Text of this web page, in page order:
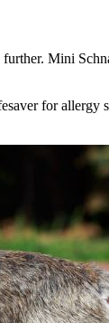
Mini
for allergy